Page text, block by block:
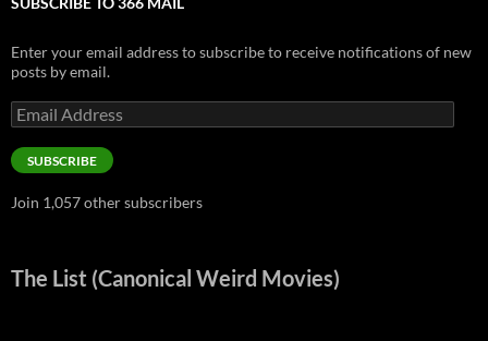
Enter your email address to subscribe to receive notifications of new
posts by email.
Email
Address
SUBSCRIBE
Join 1,057 other subscribers
The List (Canonical Weird Movies)